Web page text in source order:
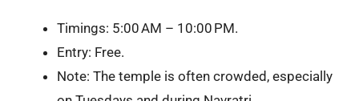
Timings: 5:00 AM – 10:00 PM.
Entry: Free.
Note: The temple is often crowded, especially